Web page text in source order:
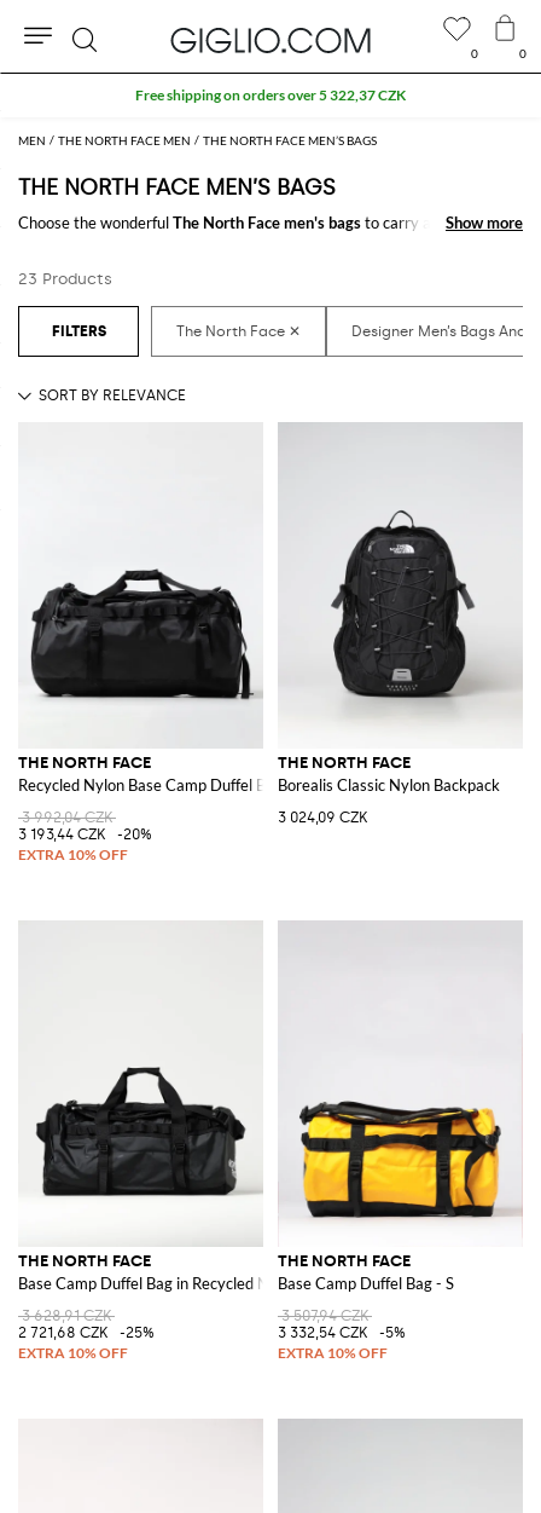
MEN THE NORTH FACE MEN THE NORTH FACE MEN’S BAGS
THE NORTH FACE MEN’S BAGS
Choose the wonderfulThe North Face men's bagsto carry always with
model you like with a minimum of fuss.
Discover the latest
The North Face men's bags onlineat GIGLIO.COM
Show more
Show more
23 Products
THE NORTH FACE
Recycled Nylon Base Camp Duffel Bag
3 992,04 CZK
3 193,44 CZK
-20%
THE NORTH FACE
Borealis Classic Nylon Backpack
3 024,09 CZK
THE NORTH FACE
Base Camp Duffel Bag in Recycled Nylon
3 628,91 CZK
2 721,68 CZK
-25%
THE NORTH FACE
Base Camp Duffel Bag - S
3 507,94 CZK
3 332,54 CZK
-5%
0 0
Search
Free shipping on orders over 5 322,37 CZK